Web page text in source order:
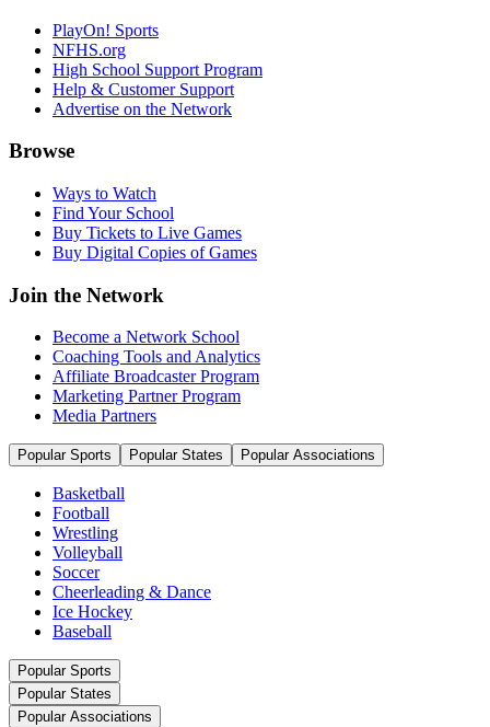
PlayOn! Sports
NFHS.org
High School Support Program
Help & Customer Support
Advertise on the Network
Browse
Ways to Watch
Find Your School
Buy Tickets to Live Games
Buy Digital Copies of Games
Join the Network
Become a Network School
Coaching Tools and Analytics
Affiliate Broadcaster Program
Marketing Partner Program
Media Partners
Popular Sports Popular States Popular Associations
Basketball
Football
Wrestling
Volleyball
Soccer
Cheerleading & Dance
Ice Hockey
Baseball
Popular Sports
Popular States
Popular Associations